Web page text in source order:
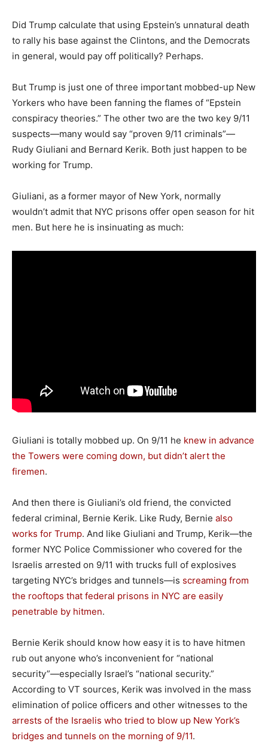
Did Trump calculate that using Epstein’s unnatural death
to rally his base against the Clintons, and the Democrats
in general, would pay off politically? Perhaps.
But Trump is just one of three important mobbed-up New
Yorkers who have been fanning the flames of “Epstein
conspiracy theories.” The other two are the two key 9/11
suspects—many would say “proven 9/11 criminals”—
Rudy Giuliani and Bernard Kerik. Both just happen to be
working for Trump.
Giuliani, as a former mayor of New York, normally
wouldn’t admit that NYC prisons offer open season for hit
men. But here he is insinuating as much:
Giuliani is totally mobbed up. On 9/11 he knew in advance
the Towers were coming down, but didn’t alert the
firemen.
And then there is Giuliani’s old friend, the convicted
federal criminal, Bernie Kerik. Like Rudy, Bernie also
works for Trump. And like Giuliani and Trump, Kerik—the
former NYC Police Commissioner who covered for the
Israelis arrested on 9/11 with trucks full of explosives
targeting NYC’s bridges and tunnels—is screaming from
the rooftops that federal prisons in NYC are easily
penetrable by hitmen.
Bernie Kerik should know how easy it is to have hitmen
rub out anyone who’s inconvenient for “national
security”—especially Israel’s “national security.”
According to VT sources, Kerik was involved in the mass
elimination of police officers and other witnesses to the
arrests of the Israelis who tried to blow up New York’s
bridges and tunnels on the morning of 9/11.